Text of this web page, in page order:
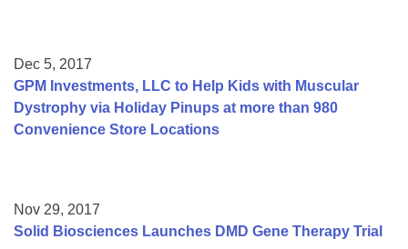
Dec 5, 2017
GPM Investments, LLC to Help Kids with Muscular
Dystrophy via Holiday Pinups at more than 980
Convenience Store Locations
Nov 29, 2017
Solid Biosciences Launches DMD Gene Therapy Trial